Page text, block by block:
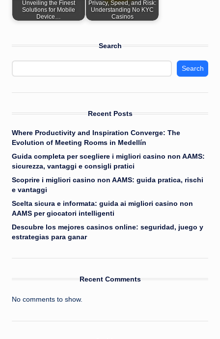
Unveiling the Finest
Solutions for Mobile
Device…
Privacy, Speed, and Risk:
Understanding No KYC
Casinos
Search
Search
Recent Posts
Where Productivity and Inspiration Converge: The
Evolution of Meeting Rooms in Medellín
Guida completa per scegliere i migliori casino non AAMS:
sicurezza, vantaggi e consigli pratici
Scoprire i migliori casino non AAMS: guida pratica, rischi
e vantaggi
Scelta sicura e informata: guida ai migliori casino non
AAMS per giocatori intelligenti
Descubre los mejores casinos online: seguridad, juego y
estrategias para ganar
Recent Comments
No comments to show.